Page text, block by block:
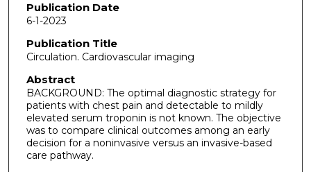
Publication Date
6-1-2023
Publication Title
Circulation. Cardiovascular imaging
Abstract
BACKGROUND: The optimal diagnostic strategy for
patients with chest pain and detectable to mildly
elevated serum troponin is not known. The objective
was to compare clinical outcomes among an early
decision for a noninvasive versus an invasive-based
care pathway.